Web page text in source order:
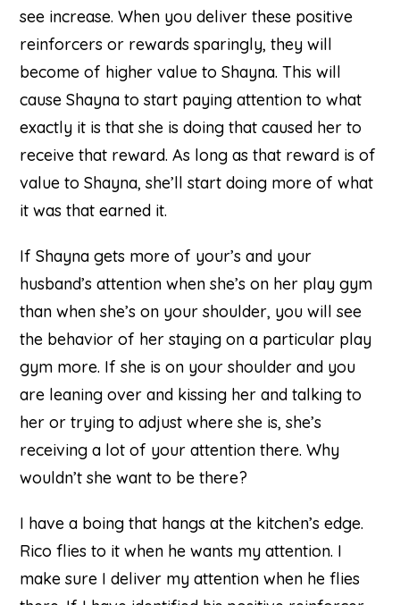
see increase. When you deliver these positive
reinforcers or rewards sparingly, they will
become of higher value to Shayna. This will
cause Shayna to start paying attention to what
exactly it is that she is doing that caused her to
receive that reward. As long as that reward is of
value to Shayna, she’ll start doing more of what
it was that earned it.
If Shayna gets more of your’s and your
husband’s attention when she’s on her play gym
than when she’s on your shoulder, you will see
the behavior of her staying on a particular play
gym more. If she is on your shoulder and you
are leaning over and kissing her and talking to
her or trying to adjust where she is, she’s
receiving a lot of your attention there. Why
wouldn’t she want to be there?
I have a boing that hangs at the kitchen’s edge.
Rico flies to it when he wants my attention. I
make sure I deliver my attention when he flies